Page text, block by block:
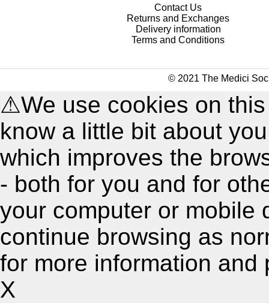
Contact Us
Returns and Exchanges
Delivery information
Terms and Conditions
© 2021 The Medici
⚠We use cookies on
know a little bit about
which improves the
- both for you and for
your computer or mobile
continue browsing as
for more information and
X